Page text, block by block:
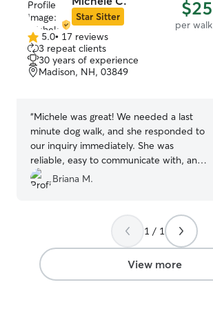
Star Sitter $25
per walk
5.0
out
of
5
5.0• 17 reviews
3 repeat clients
30 years of experience
Madison, NH, 03849
“Michele was great! We needed a last
minute dog walk, and she responded to
our inquiry immediately. She was
reliable, easy to communicate with, and
took great care of our dog. We would
definitely use Michele again and highly
dependable and caring dog walker!”
Briana M.
1 / 1
View more